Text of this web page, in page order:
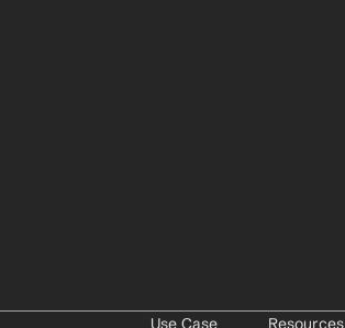
Use Case Resources